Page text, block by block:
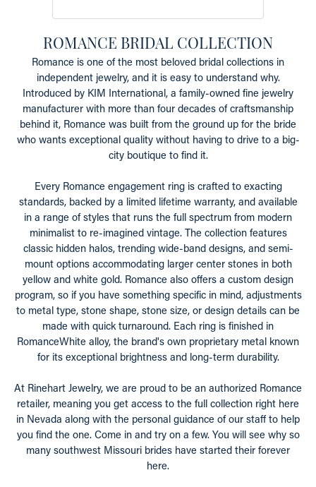
ROMANCE BRIDAL COLLECTION
Romance is one of the most beloved bridal collections in
independent jewelry, and it is easy to understand why.
Introduced by KIM International, a family-owned fine jewelry
manufacturer with more than four decades of craftsmanship
behind it, Romance was built from the ground up for the bride
who wants exceptional quality without having to drive to a big-
city boutique to find it.
Every Romance engagement ring is crafted to exacting
standards, backed by a limited lifetime warranty, and available
in a range of styles that runs the full spectrum from modern
minimalist to re-imagined vintage. The collection features
classic hidden halos, trending wide-band designs, and semi-
mount options accommodating larger center stones in both
yellow and white gold. Romance also offers a custom design
program, so if you have something specific in mind, adjustments
to metal type, stone shape, stone size, or design details can be
made with quick turnaround. Each ring is finished in
RomanceWhite alloy, the brand's own proprietary metal known
for its exceptional brightness and long-term durability.
At Rinehart Jewelry, we are proud to be an authorized Romance
retailer, meaning you get access to the full collection right here
in Nevada along with the personal guidance of our staff to help
you find the one. Come in and try on a few. You will see why so
many southwest Missouri brides have started their forever
here.